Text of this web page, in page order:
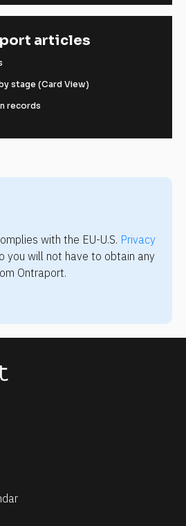
articles
stage (Card View)
records
with the EU-U.S. Privacy
you will not have to obtain any
Ontraport.